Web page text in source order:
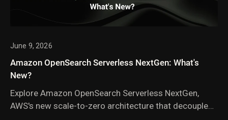
June 9, 2026
Amazon OpenSearch Serverless NextGen: What's
New?
Explore Amazon OpenSearch Serverless NextGen,
AWS's new scale-to-zero architecture that decouples